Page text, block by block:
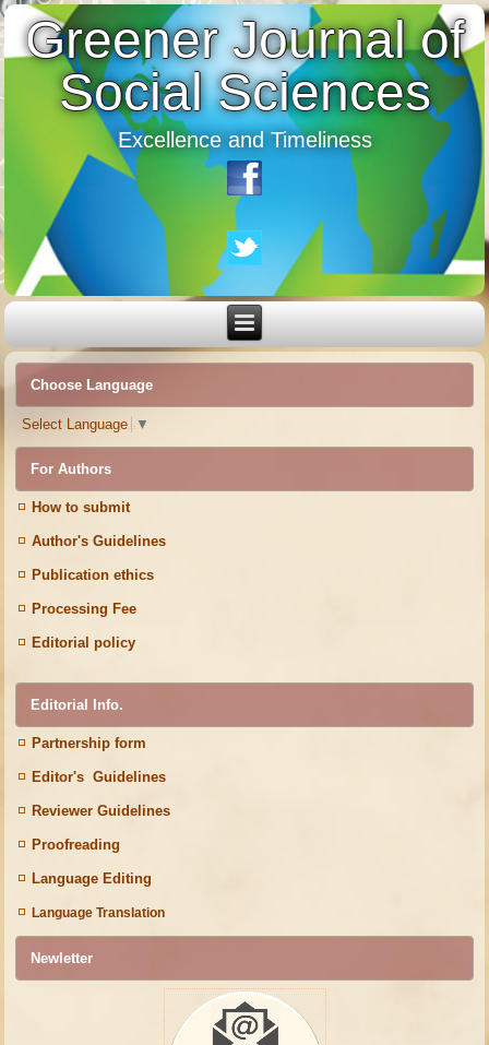
Greener Journal of
Social Sciences
Excellence and Timeliness
Choose Language
Select Language ▼
For Authors
How to submit
Author's Guidelines
Publication ethics
Processing Fee
Editorial policy
Editorial Info.
Partnership form
Editor's Guidelines
Reviewer Guidelines
Proofreading
Language Editing
Language Translation
Newletter